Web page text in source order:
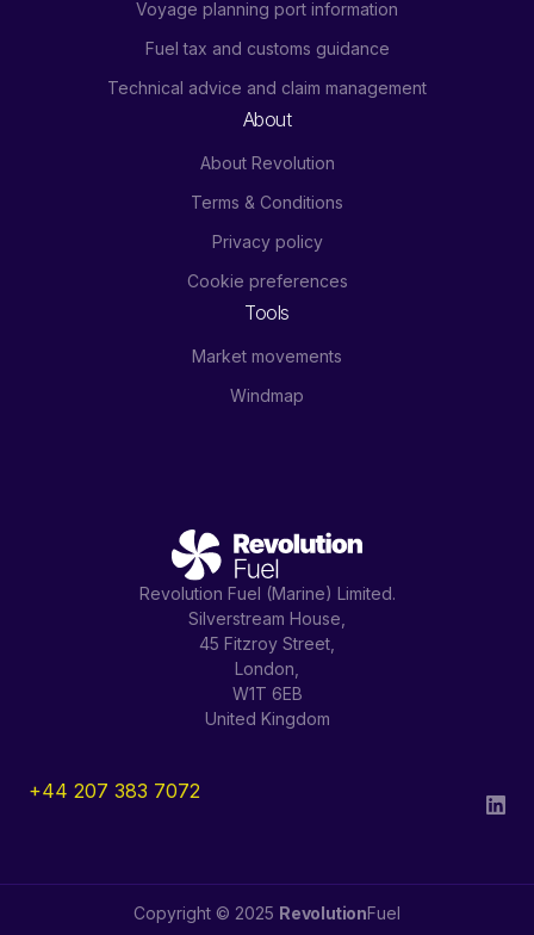
Revolution Fuel (Marine) Limited.
Silverstream House,
45 Fitzroy Street,
London,
W1T 6EB
United Kingdom
Voyage planning port information
Fuel tax and customs guidance
Technical advice and claim management
About
About Revolution
Terms & Conditions
Privacy policy
Cookie preferences
Tools
Market movements
Windmap
+44 207 383 7072
Copyright © 2025 RevolutionFuel